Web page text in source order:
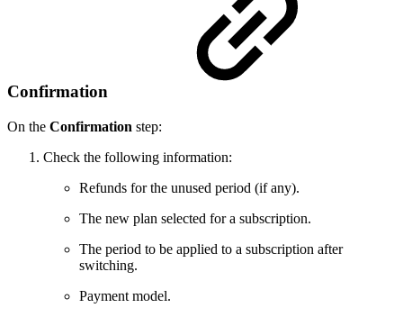
Confirmation
On the Confirmation step:
Check the following information:
Refunds for the unused period (if any).
The new plan selected for a subscription.
The period to be applied to a subscription after
switching.
Payment model.